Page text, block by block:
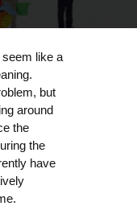
like a
but
around
the
the
have